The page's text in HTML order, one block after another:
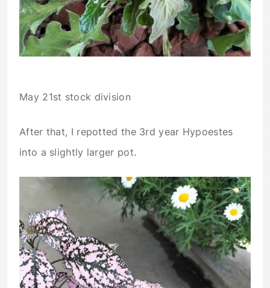
May 21st stock division
After that, I repotted the 3rd year Hypoestes
into a slightly larger pot.